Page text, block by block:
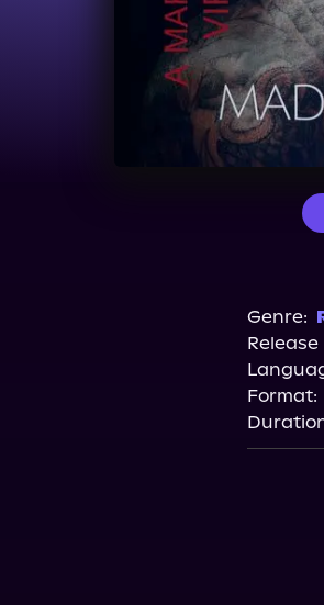
Genre:
Release
Format: